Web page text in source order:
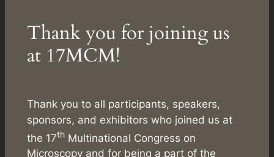
Thank you for joining us
at 17MCM!
Thank you to all participants, speakers,
sponsors, and exhibitors who joined us at
the 17thMultinational Congress on
Microscopy and for being a part of the